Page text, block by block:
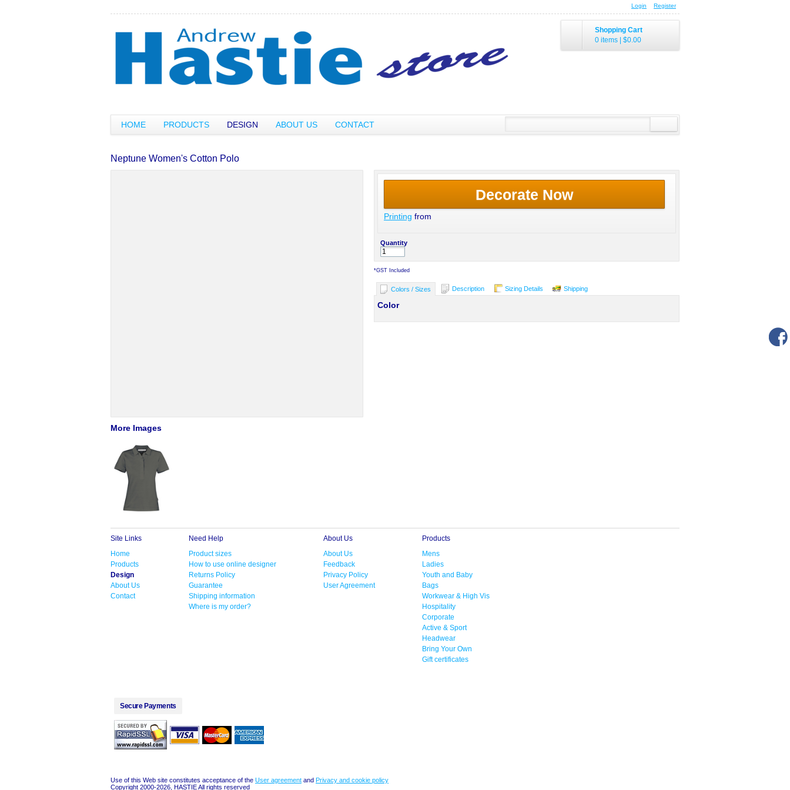
Login Register
Shopping Cart
0 items
$0.00
HOME PRODUCTS DESIGN ABOUT US CONTACT
Neptune Women's Cotton Polo
More Images
Decorate Now
Printing from
Quantity
*GST Included
Colors / Sizes Description Sizing Details Shipping
Color
Site Links
Home
Products
Design
About Us
Contact
Need Help
Product sizes
How to use online designer
Returns Policy
Guarantee
Shipping information
Where is my order?
About Us
About Us
Feedback
Privacy Policy
User Agreement
Products
Mens
Ladies
Youth and Baby
Bags
Workwear & High Vis
Hospitality
Corporate
Active & Sport
Headwear
Bring Your Own
Gift certificates
Secure Payments
Use of this Web site constitutes acceptance of the User agreement and Privacy and cookie policy
Copyright 2000-2026, HASTIE All rights reserved